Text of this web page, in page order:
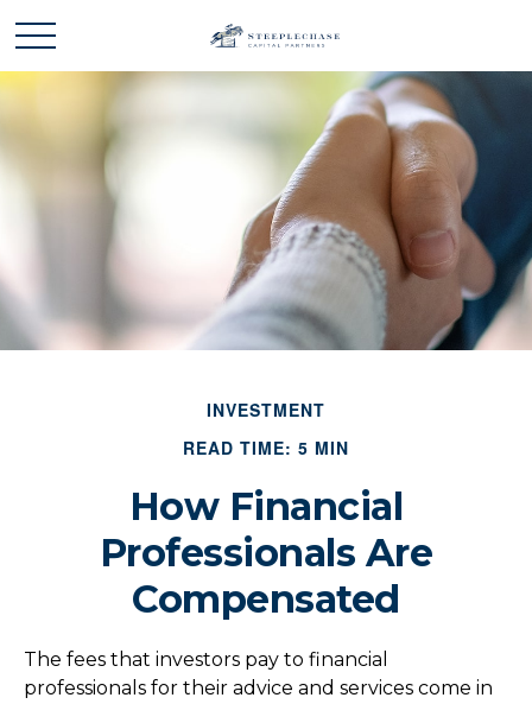
INVESTMENT
READ TIME: 5 MIN
How Financial
Professionals Are
Compensated
The fees that investors pay to financial
professionals for their advice and services come in